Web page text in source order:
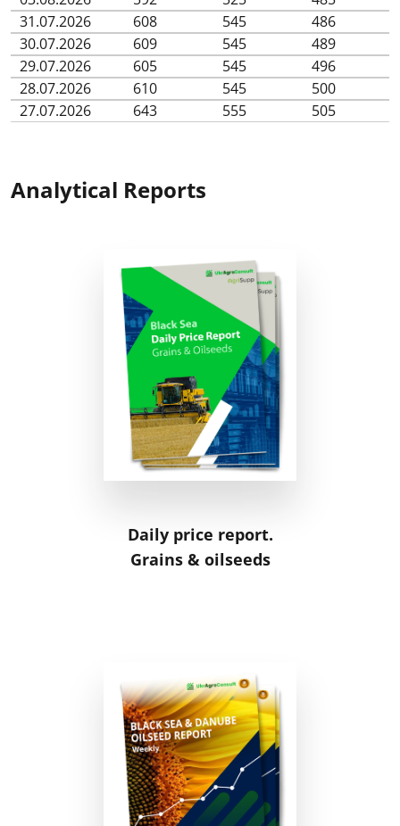
31.07.2026
608 545
486
30.07.2026
609 545
489
29.07.2026
605 545
496
28.07.2026
610 545
500
27.07.2026
643 555 505
Analytical Reports
Daily price report.
Grains & oilseeds